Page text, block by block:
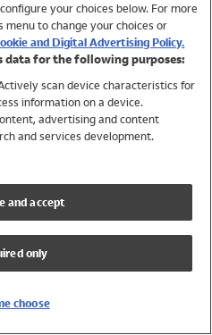
your choices below. For more
to change your choices or
and Digital Advertising Policy.
data for the following purposes:
scan device characteristics for
information on a device.
advertising and content
and services development.
and accept
only
choose